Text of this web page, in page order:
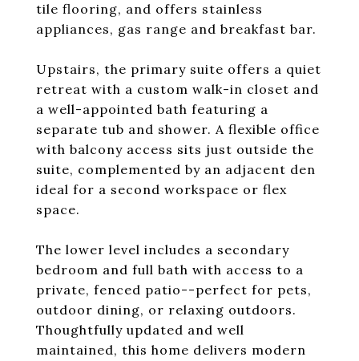
tile flooring, and offers stainless
appliances, gas range and breakfast bar.
Upstairs, the primary suite offers a quiet
retreat with a custom walk-in closet and
a well-appointed bath featuring a
separate tub and shower. A flexible office
with balcony access sits just outside the
suite, complemented by an adjacent den
ideal for a second workspace or flex
space.
The lower level includes a secondary
bedroom and full bath with access to a
private, fenced patio--perfect for pets,
outdoor dining, or relaxing outdoors.
Thoughtfully updated and well
maintained, this home delivers modern